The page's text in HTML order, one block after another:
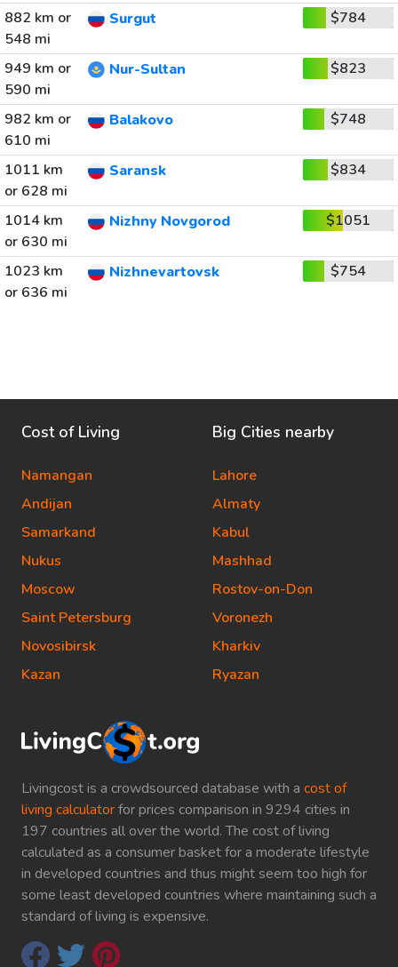
882 km or
548 mi
Surgut $784
949 km or
590 mi
Nur-Sultan $823
982 km or
610 mi
Balakovo $748
1011 km
or 628 mi
Saransk $834
1014 km
or 630 mi
Nizhny Novgorod $1051
1023 km
or 636 mi
Nizhnevartovsk $754
Livingcost is a crowdsourced database with a cost of
living calculatorfor prices comparison in 9294 cities in
197 countries all over the world. The cost of living
calculated as a consumer basket for a moderate lifestyle
in developed countries and thus might seem too high for
some least developed countries where maintaining such a
standard of living is expensive.
Cost of Living
Namangan
Andijan
Samarkand
Nukus
Moscow
Saint Petersburg
Novosibirsk
Kazan
Big Cities nearby
Lahore
Almaty
Kabul
Mashhad
Rostov-on-Don
Voronezh
Kharkiv
Ryazan